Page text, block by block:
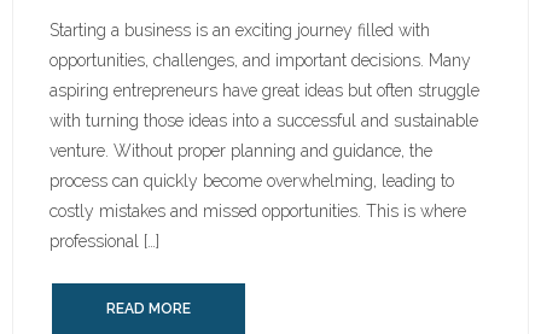
Starting a business is an exciting journey filled with
opportunities, challenges, and important decisions. Many
aspiring entrepreneurs have great ideas but often struggle
with turning those ideas into a successful and sustainable
venture. Without proper planning and guidance, the
process can quickly become overwhelming, leading to
costly mistakes and missed opportunities. This is where
professional […]
READ MORE